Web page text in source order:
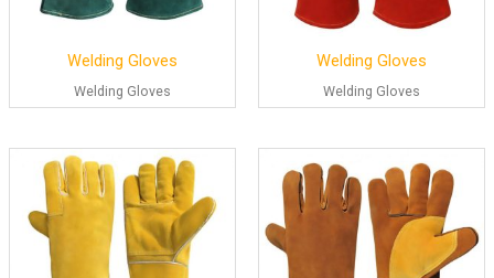
Welding Gloves
Welding Gloves
Welding Gloves
Welding Gloves